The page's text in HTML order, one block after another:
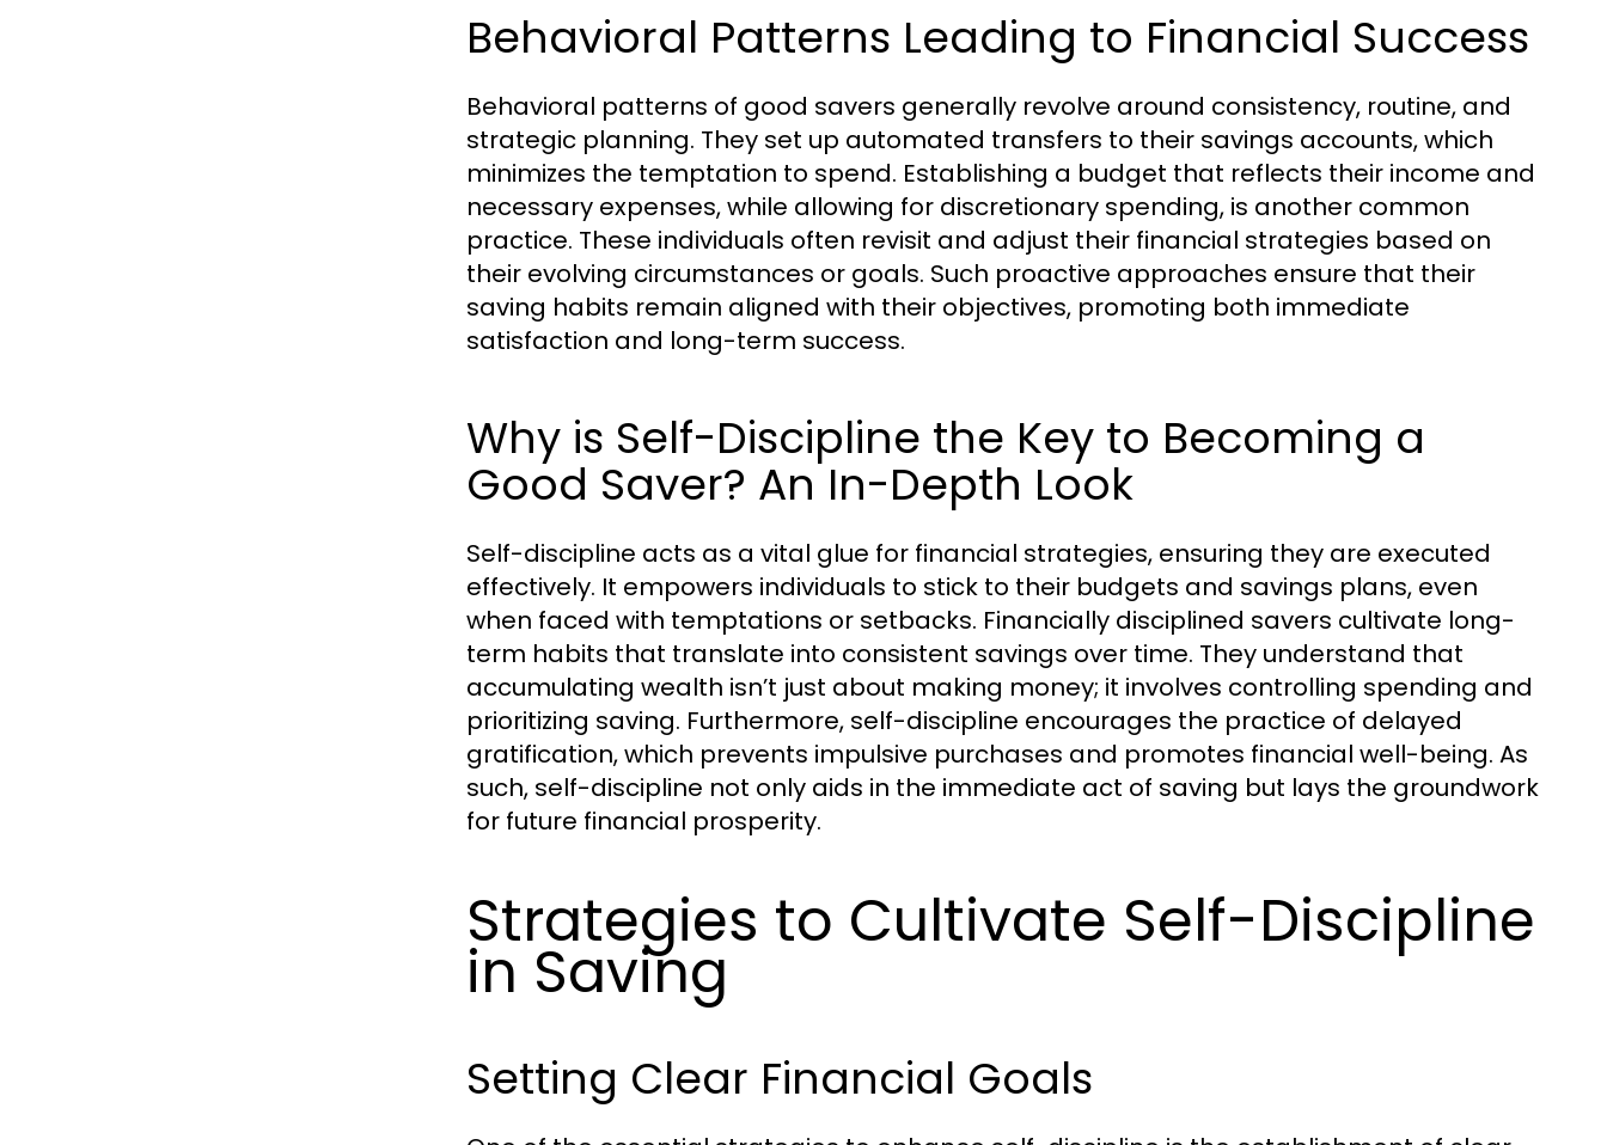
Behavioral Patterns Leading to Financial Success
Behavioral patterns of good savers generally revolve around consistency, routine, and
strategic planning. They set up automated transfers to their savings accounts, which
minimizes the temptation to spend. Establishing a budget that reflects their income and
necessary expenses, while allowing for discretionary spending, is another common
practice. These individuals often revisit and adjust their financial strategies based on
their evolving circumstances or goals. Such proactive approaches ensure that their
saving habits remain aligned with their objectives, promoting both immediate
satisfaction and long-term success.
Why is Self-Discipline the Key to Becoming a
Good Saver? An In-Depth Look
Self-discipline acts as a vital glue for financial strategies, ensuring they are executed
effectively. It empowers individuals to stick to their budgets and savings plans, even
when faced with temptations or setbacks. Financially disciplined savers cultivate long-
term habits that translate into consistent savings over time. They understand that
accumulating wealth isn’t just about making money; it involves controlling spending and
prioritizing saving. Furthermore, self-discipline encourages the practice of delayed
gratification, which prevents impulsive purchases and promotes financial well-being. As
such, self-discipline not only aids in the immediate act of saving but lays the groundwork
for future financial prosperity.
Strategies to Cultivate Self-Discipline
in Saving
Setting Clear Financial Goals